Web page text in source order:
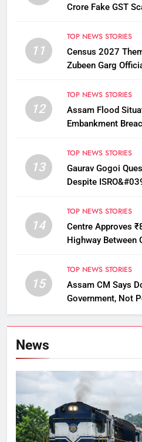
Crore Fake GST
11
TOP NEWS STORIES
Census 2027
Zubeen Garg
12
TOP NEWS STORIES
Assam Flood
Embankment
13
TOP NEWS STORIES
Gaurav Gogoi
Despite
14
TOP NEWS STORIES
Centre Approves
Highway Between
15
TOP NEWS STORIES
Assam CM Says
Government, Not
News